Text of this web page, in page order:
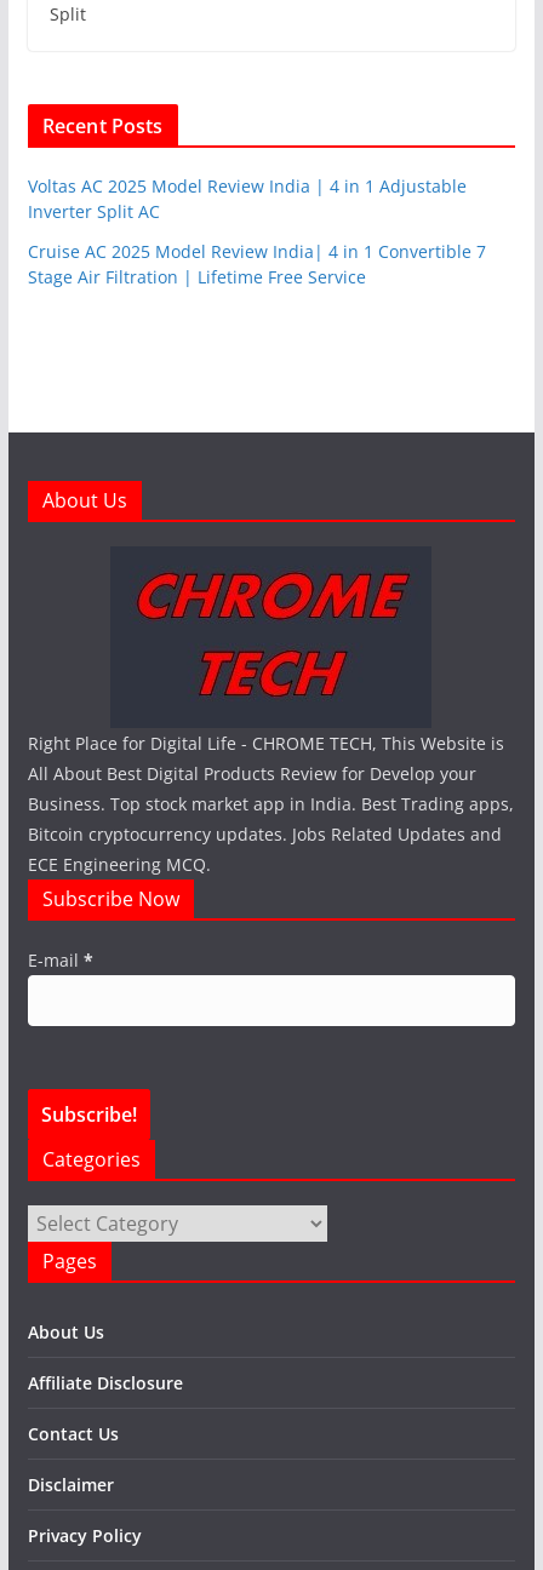
Split
Recent Posts
Voltas AC 2025 Model Review India | 4 in 1 Adjustable
Inverter Split AC
Cruise AC 2025 Model Review India| 4 in 1 Convertible 7
Stage Air Filtration | Lifetime Free Service
About Us
Right Place for Digital Life - CHROME TECH, This Website is
All About Best Digital Products Review for Develop your
Business. Top stock market app in India. Best Trading apps,
Bitcoin cryptocurrency updates. Jobs Related Updates and
ECE Engineering MCQ.
Subscribe Now
E-mail *
Categories
Categories
Pages
About Us
Affiliate Disclosure
Contact Us
Disclaimer
Privacy Policy